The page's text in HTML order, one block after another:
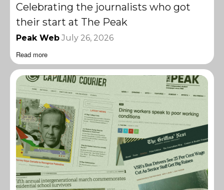
Celebrating the journalists who got
their start at The Peak
Peak Web July 26, 2026
Read more